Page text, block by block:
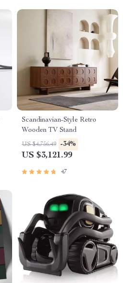
Scandinavian-Style Retro
Wooden TV Stand
US $4,756.49 -34%
US $3,121.99
47